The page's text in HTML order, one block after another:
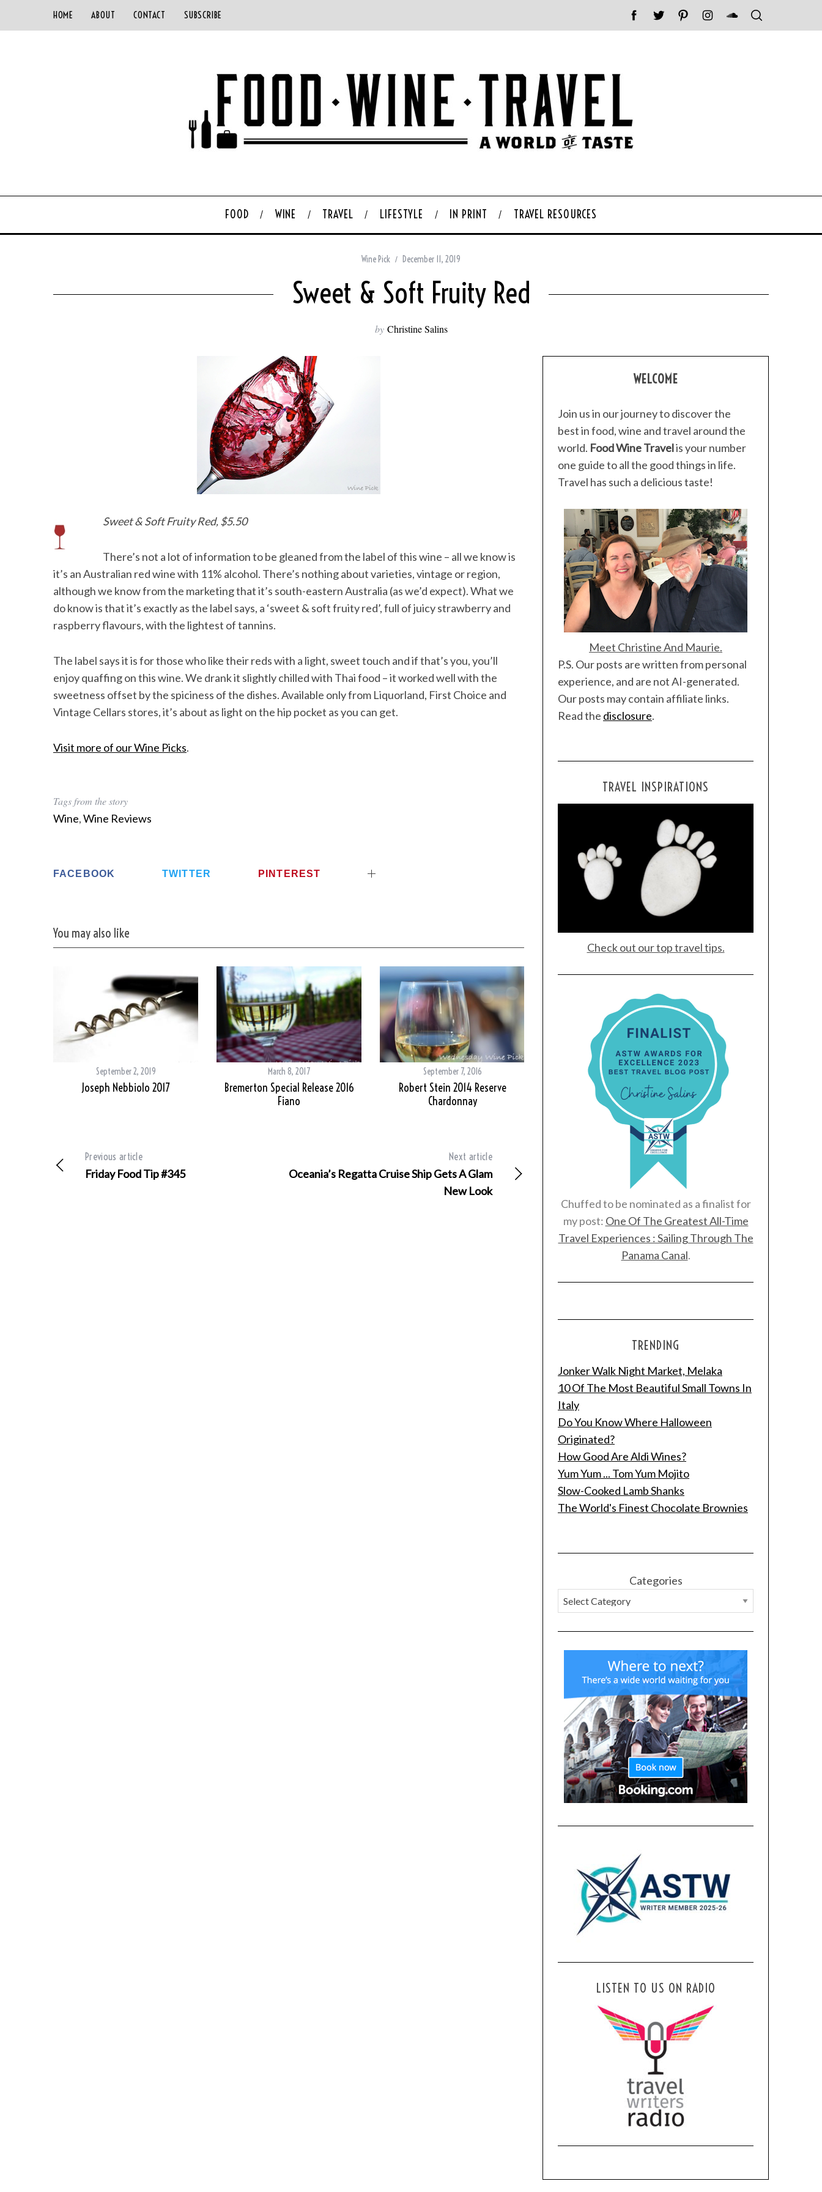
HOME ABOUT CONTACT SUBSCRIBE
FOOD WINE TRAVEL LIFESTYLE IN PRINT TRAVEL RESOURCES
Wine Pick December 11, 2019
Sweet & Soft Fruity Red
by Christine Salins
Sweet & Soft Fruity Red, $5.50
There’s not a lot of information to be gleaned from the label of this wine – all we know is
it’s an Australian red wine with 11% alcohol. There’s nothing about varieties, vintage or region,
although we know from the marketing that it’s south-eastern Australia (as we’d expect). What we
do know is that it’s exactly as the label says, a ‘sweet & soft fruity red’, full of juicy strawberry and
raspberry flavours, with the lightest of tannins.
The label says it is for those who like their reds with a light, sweet touch and if that’s you, you’ll
enjoy quaffing on this wine. We drank it slightly chilled with Thai food – it worked well with the
sweetness offset by the spiciness of the dishes. Available only from Liquorland, First Choice and
Vintage Cellars stores, it’s about as light on the hip pocket as you can get.
Visit more of our Wine Picks.
Tags from the story
Wine,Wine Reviews
FACEBOOK TWITTER PINTEREST
You may also like
September 2, 2019
Joseph Nebbiolo 2017
March 8, 2017
Bremerton Special Release 2016
Fiano
September 7, 2016
Robert Stein 2014 Reserve
Chardonnay
Previous article
Friday Food Tip #345
Next article
Oceania’s Regatta Cruise Ship Gets A Glam
New Look
WELCOME
Join us in our journey to discover the
best in food, wine and travel around the
world. Food Wine Travelis your number
one guide to all the good things in life.
Travel has such a delicious taste!
Meet Christine And Maurie.
P.S. Our posts are written from personal
experience, and are not AI-generated.
Our posts may contain affiliate links.
Read the disclosure.
TRAVEL INSPIRATIONS
Check out our top travel tips.
Chuffed to be nominated as a finalist for
my post: One Of The Greatest All-Time
Travel Experiences : Sailing Through The
Panama Canal.
TRENDING
Jonker Walk Night Market, Melaka
10 Of The Most Beautiful Small Towns In
Italy
Do You Know Where Halloween
Originated?
How Good Are Aldi Wines?
Yum Yum ... Tom Yum Mojito
Slow-Cooked Lamb Shanks
The World's Finest Chocolate Brownies
Categories
LISTEN TO US ON RADIO
S
e